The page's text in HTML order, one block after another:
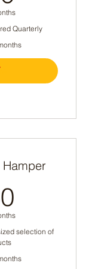
have any
box
Quarterly
each time
beef,
or eggs
have any
selection of